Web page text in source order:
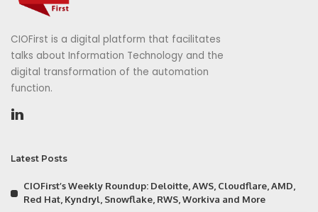
CIOFirst is a digital platform that facilitates
talks about Information Technology and the
digital transformation of the automation
function.
Latest Posts
CIOFirst’s Weekly Roundup: Deloitte, AWS, Cloudflare, AMD,
Red Hat, Kyndryl, Snowflake, RWS, Workiva and More